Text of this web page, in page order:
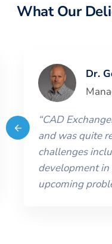
What Our
Dr.
“CAD
and was quite
challenges
development in
upcoming